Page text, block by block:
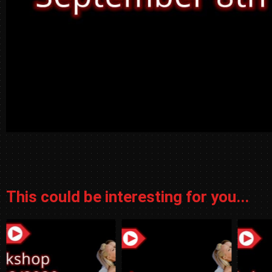
This could be interesting for you...